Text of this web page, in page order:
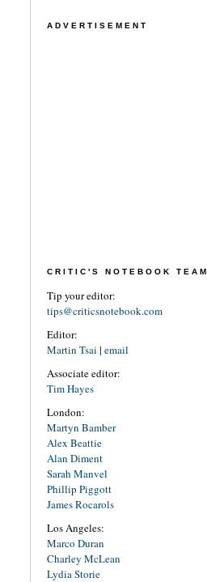
ADVERTISEMENT
CRITIC'S NOTEBOOK TEAM
Tip your editor:
tips@criticsnotebook.com
Editor:
Martin Tsai | email
Associate editor:
Tim Hayes
London:
Martyn Bamber
Alex Beattie
Alan Diment
Sarah Manvel
Phillip Piggott
James Rocarols
Los Angeles:
Marco Duran
Charley McLean
Lydia Storie